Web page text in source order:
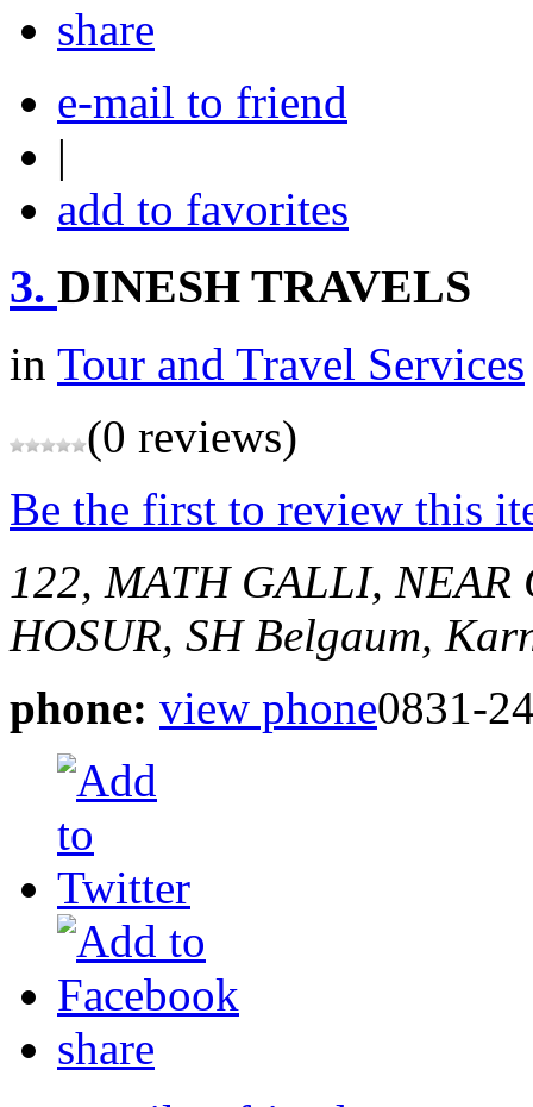
share
e-mail to friend
|
add to favorites
3. DINESH TRAVELS
in Tour and Travel Services
(0 reviews)
Be the first to review this
122, MATH GALLI, NEAR
HOSUR, SH Belgaum,
phone: view phone0831-
share